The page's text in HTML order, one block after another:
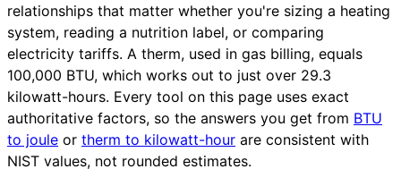
relationships that matter whether you're sizing a heating
system, reading a nutrition label, or comparing
electricity tariffs. A therm, used in gas billing, equals
100,000 BTU, which works out to just over 29.3
kilowatt-hours. Every tool on this page uses exact
authoritative factors, so the answers you get from BTU
to joule or therm to kilowatt-hour are consistent with
NIST values, not rounded estimates.